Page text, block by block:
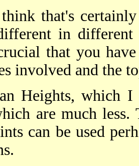
that's
in
that you
involved and the
Heights, which I
are much less.
can be used